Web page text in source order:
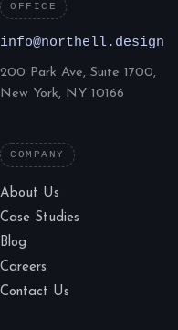
OFFICE
info@northell.design
200 Park Ave, Suite 1700,
New York, NY 10166
COMPANY
About Us
Case Studies
Blog
Careers
Contact Us